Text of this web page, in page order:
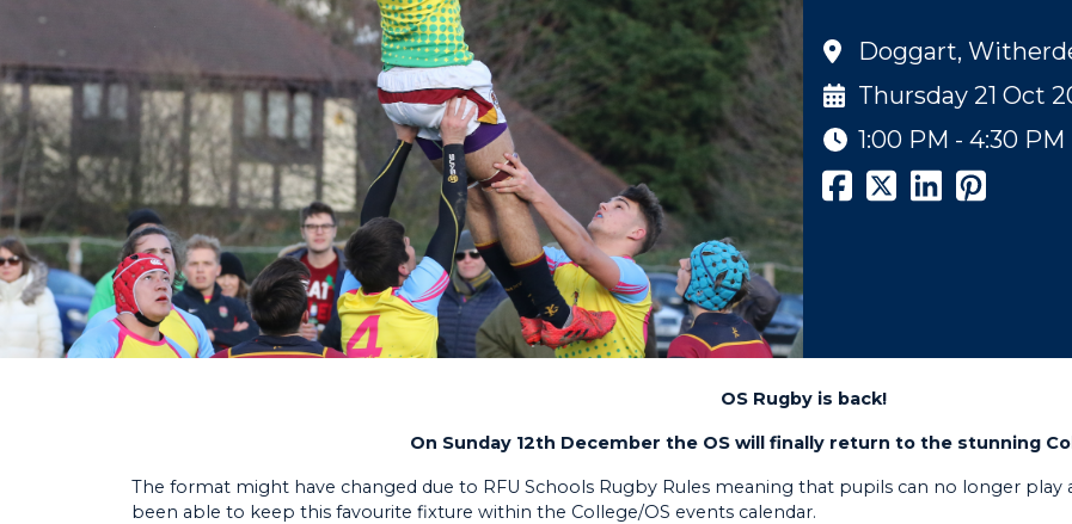
Doggart,
Thursday 21 Oct
1:00 PM - 4:30 PM
OS Rugby is back!
On Sunday 12th December the OS will finally return to the stunning
The format might have changed due to RFU Schools Rugby Rules meaning that pupils can no longer
been able to keep this favourite fixture within the College/OS events calendar.